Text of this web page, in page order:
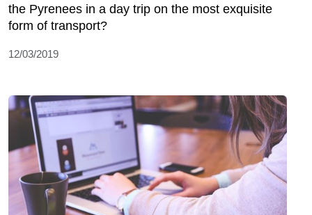
the Pyrenees in a day trip on the most exquisite
form of transport?
12/03/2019